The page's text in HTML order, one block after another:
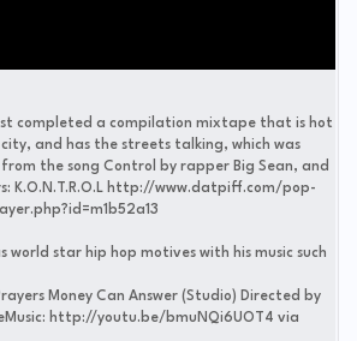
completed a compilation mixtape that is hot
and has the streets talking, which was
the song Control by rapper Big Sean, and
K.O.N.T.R.O.L http://www.datpiff.com/pop-
world star hip hop motives with his music such
Money Can Answer (Studio) Directed by
http://youtu.be/bmuNQi6UOT4 via